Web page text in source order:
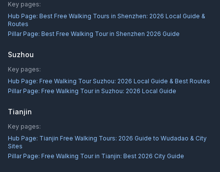
Key pages:
Hub Page: Best Free Walking Tours in Shenzhen: 2026 Local Guide &
Routes
Pillar Page: Best Free Walking Tour in Shenzhen 2026 Guide
Suzhou
Key pages:
Hub Page: Free Walking Tour Suzhou: 2026 Local Guide & Best Routes
Pillar Page: Free Walking Tour in Suzhou: 2026 Local Guide
Tianjin
Key pages:
Hub Page: Tianjin Free Walking Tours: 2026 Guide to Wudadao & City
Sites
Pillar Page: Free Walking Tour in Tianjin: Best 2026 City Guide